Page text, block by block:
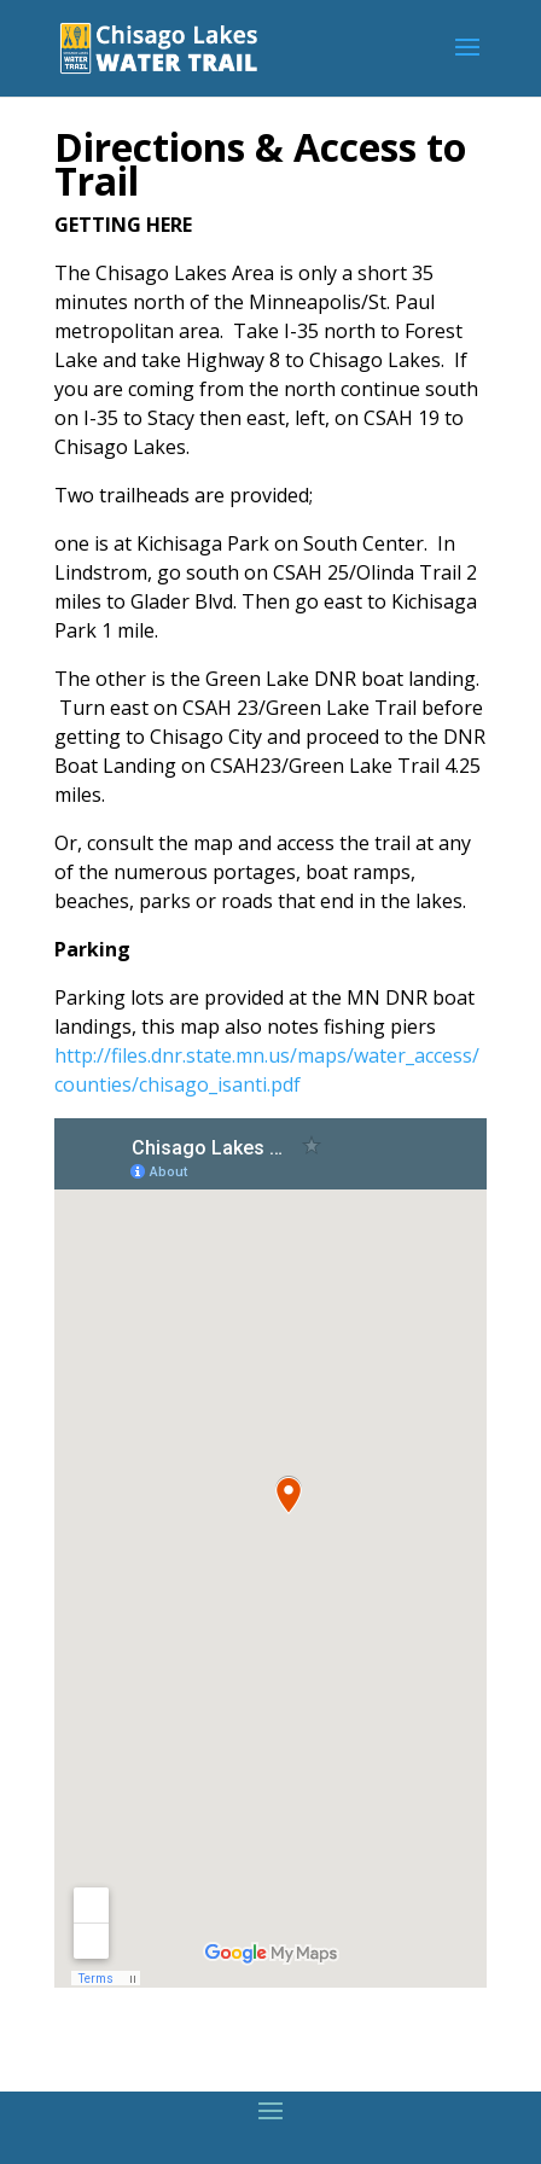
Directions & Access to
Trail
GETTING HERE
The Chisago Lakes Area is only a short 35
minutes north of the Minneapolis/St. Paul
metropolitan area. Take I-35 north to Forest
Lake and take Highway 8 to Chisago Lakes. If
you are coming from the north continue south
on I-35 to Stacy then east, left, on CSAH 19 to
Chisago Lakes.
Two trailheads are provided;
one is at Kichisaga Park on South Center. In
Lindstrom, go south on CSAH 25/Olinda Trail 2
miles to Glader Blvd. Then go east to Kichisaga
Park 1 mile.
The other is the Green Lake DNR boat landing.
Turn east on CSAH 23/Green Lake Trail before
getting to Chisago City and proceed to the DNR
Boat Landing on CSAH23/Green Lake Trail 4.25
miles.
Or, consult the map and access the trail at any
of the numerous portages, boat ramps,
beaches, parks or roads that end in the lakes.
Parking
Parking lots are provided at the MN DNR boat
landings, this map also notes fishing piers
http://files.dnr.state.mn.us/maps/water_access/
counties/chisago_isanti.pdf